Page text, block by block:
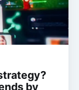
by